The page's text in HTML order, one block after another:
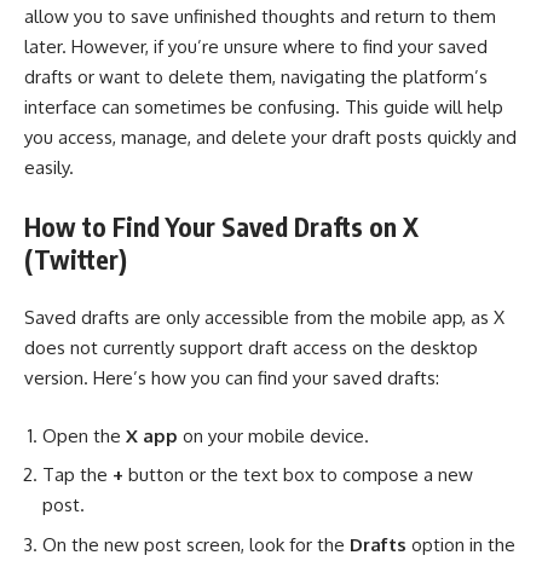
allow you to save unfinished thoughts and return to them
later. However, if you’re unsure where to find your saved
drafts or want to delete them, navigating the platform’s
interface can sometimes be confusing. This guide will help
you access, manage, and delete your draft posts quickly and
easily.
How to Find Your Saved Drafts on X
(Twitter)
Saved drafts are only accessible from the mobile app, as X
does not currently support draft access on the desktop
version. Here’s how you can find your saved drafts:
Open the X app on your mobile device.
Tap the + button or the text box to compose a new
post.
On the new post screen, look for the Drafts option in the